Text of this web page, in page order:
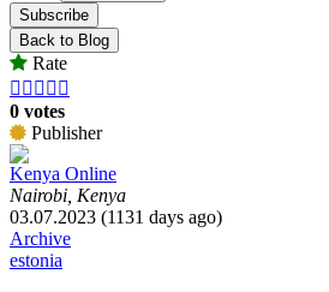
Subscribe
Back to Blog
Rate
    
0 votes
Publisher
Kenya Online
Nairobi, Kenya
03.07.2023 (1131 days ago)
Archive
estonia